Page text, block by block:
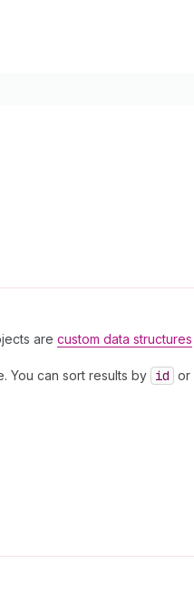
are custom data structures
You can sort results by id or